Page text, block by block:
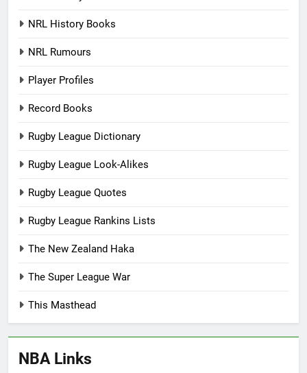
NRL History Books
NRL Rumours
Player Profiles
Record Books
Rugby League Dictionary
Rugby League Look-Alikes
Rugby League Quotes
Rugby League Rankins Lists
The New Zealand Haka
The Super League War
This Masthead
NBA Links